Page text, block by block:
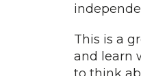
This is a
and learn